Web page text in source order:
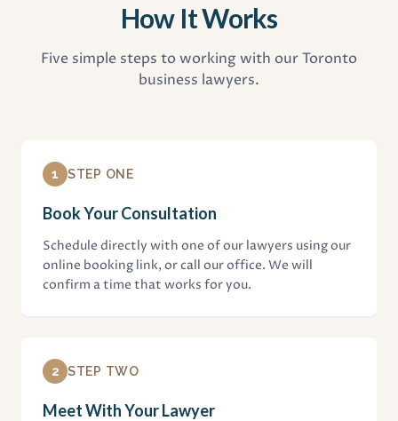
How It Works
Five simple steps to working with our Toronto
business lawyers.
1 STEP ONE
Book Your Consultation
Schedule directly with one of our lawyers using our
online booking link, or call our office. We will
confirm a time that works for you.
2 STEP TWO
Meet With Your Lawyer